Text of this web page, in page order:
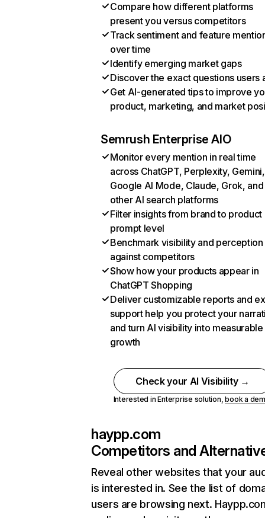
Compare how different platforms
present you versus competitors
Track sentiment and feature
over time
Identify emerging market gaps
Discover the exact questions users
Get AI-generated tips to improve
product, marketing, and market
Semrush Enterprise AIO
Monitor every mention in real time
across ChatGPT, Perplexity, Gemini,
Google AI Mode, Claude, Grok, and
other AI search platforms
Filter insights from brand to product
prompt level
Benchmark visibility and perception
against competitors
Show how your products appear in
ChatGPT Shopping
Deliver customizable reports and
support help you protect your
and turn AI visibility into measurable
growth
Check your AI Visibility →
Interested in Enterprise solution,book a
haypp.com
Competitors and
Reveal other websites that your
is interested in. See the list of
users are browsing next.